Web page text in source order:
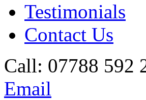
Testimonials
Contact Us
Call: 07788 592
Email